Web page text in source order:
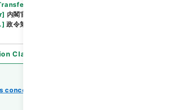
or Acquisition
] 内閣官房
] 政令第２６５号
Classification
concerning Dajokan/Cabinet